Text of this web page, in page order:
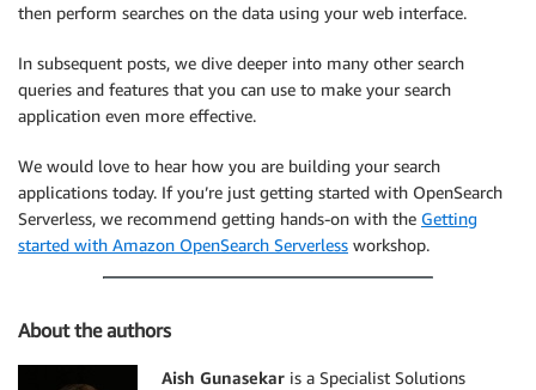
then perform searches on the data using your web interface.
In subsequent posts, we dive deeper into many other search
queries and features that you can use to make your search
application even more effective.
We would love to hear how you are building your search
applications today. If you’re just getting started with OpenSearch
Serverless, we recommend getting hands-on with the Getting
started with Amazon OpenSearch Serverless workshop.
About the authors
Aish Gunasekar is a Specialist Solutions